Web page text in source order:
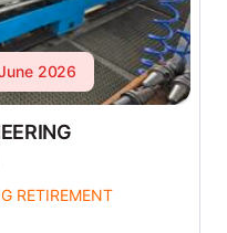
2026
RETIREMENT